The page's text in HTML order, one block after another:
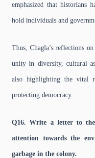
emphasized that historians
hold individuals and
Thus, Chagla’s reflections
unity in diversity, cultural
also highlighting the vital
protecting democracy.
Q16. Write a letter to
attention towards the
garbage in the colony.